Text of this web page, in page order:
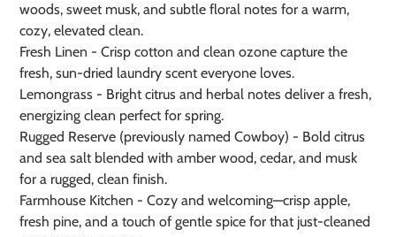
woods, sweet musk, and subtle floral notes for a warm,
cozy, elevated clean.
Fresh Linen - Crisp cotton and clean ozone capture the
fresh, sun-dried laundry scent everyone loves.
Lemongrass - Bright citrus and herbal notes deliver a fresh,
energizing clean perfect for spring.
Rugged Reserve (previously named Cowboy) - Bold citrus
and sea salt blended with amber wood, cedar, and musk
for a rugged, clean finish.
Farmhouse Kitchen - Cozy and welcoming—crisp apple,
fresh pine, and a touch of gentle spice for that just-cleaned